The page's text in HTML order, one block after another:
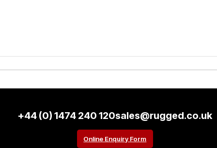
+44 (0) 1474 240 120sales@rugged.co.uk
Online Enquiry Form